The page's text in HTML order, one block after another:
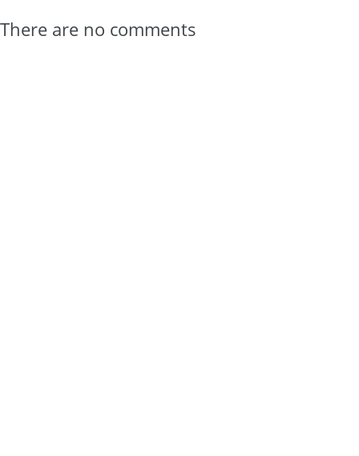
There are no comments